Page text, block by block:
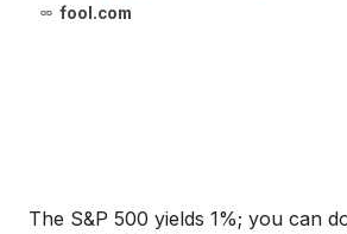
fool.com
The S&P 500 yields 1%; you can